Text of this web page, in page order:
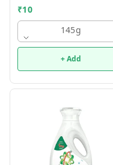
₹10
145g
+ Add